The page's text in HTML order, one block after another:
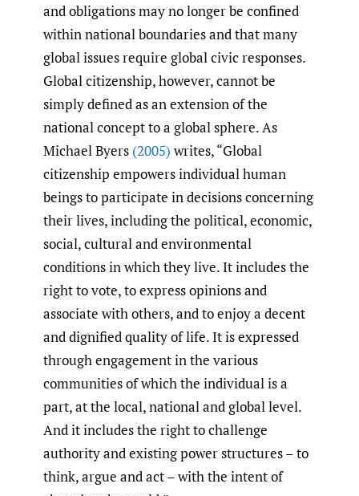
and obligations may no longer be confined
within national boundaries and that many
global issues require global civic responses.
Global citizenship, however, cannot be
simply defined as an extension of the
national concept to a global sphere. As
Michael Byers (2005) writes, “Global
citizenship empowers individual human
beings to participate in decisions concerning
their lives, including the political, economic,
social, cultural and environmental
conditions in which they live. It includes the
right to vote, to express opinions and
associate with others, and to enjoy a decent
and dignified quality of life. It is expressed
through engagement in the various
communities of which the individual is a
part, at the local, national and global level.
And it includes the right to challenge
authority and existing power structures – to
think, argue and act – with the intent of